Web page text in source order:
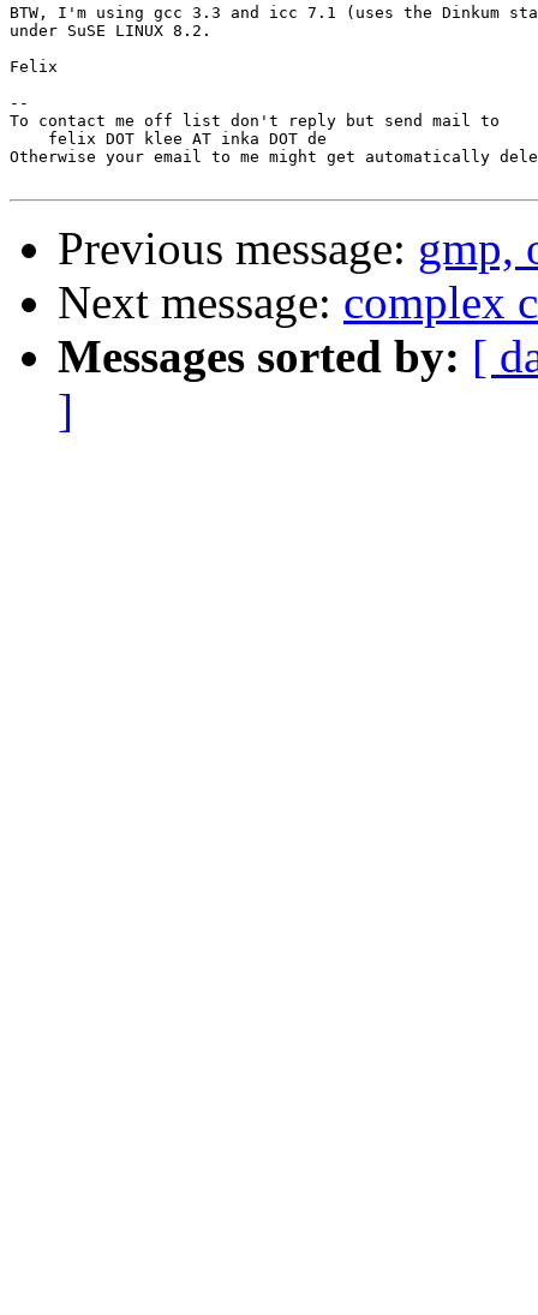
BTW, I'm using gcc 3.3 and icc 7.1 (uses the Dinkum
under SuSE LINUX 8.2.
Felix
--
To contact me off list don't reply but send mail to
    felix DOT klee AT inka DOT de
Otherwise your email to me might get automatically
Previous message: gmp,
Next message: complex
Messages sorted by: [
]